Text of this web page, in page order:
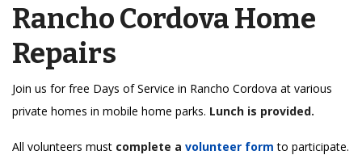
Rancho Cordova Home
Repairs
Join us for free Days of Service in Rancho Cordova at various
private homes in mobile home parks. Lunch is provided.
All volunteers must complete a volunteer form to participate.